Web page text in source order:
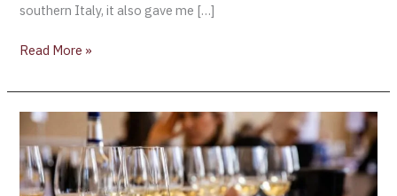
southern Italy, it also gave me […]
Read More »
RESULTS
ARE
IN
for